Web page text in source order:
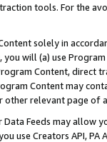
tools. For the
solely in
will (a) use
Content, direct
Content may
other relevant page of
Data Feeds may
use Creators API,